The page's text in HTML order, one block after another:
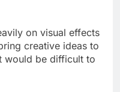
on visual effects
creative ideas to
would be difficult to